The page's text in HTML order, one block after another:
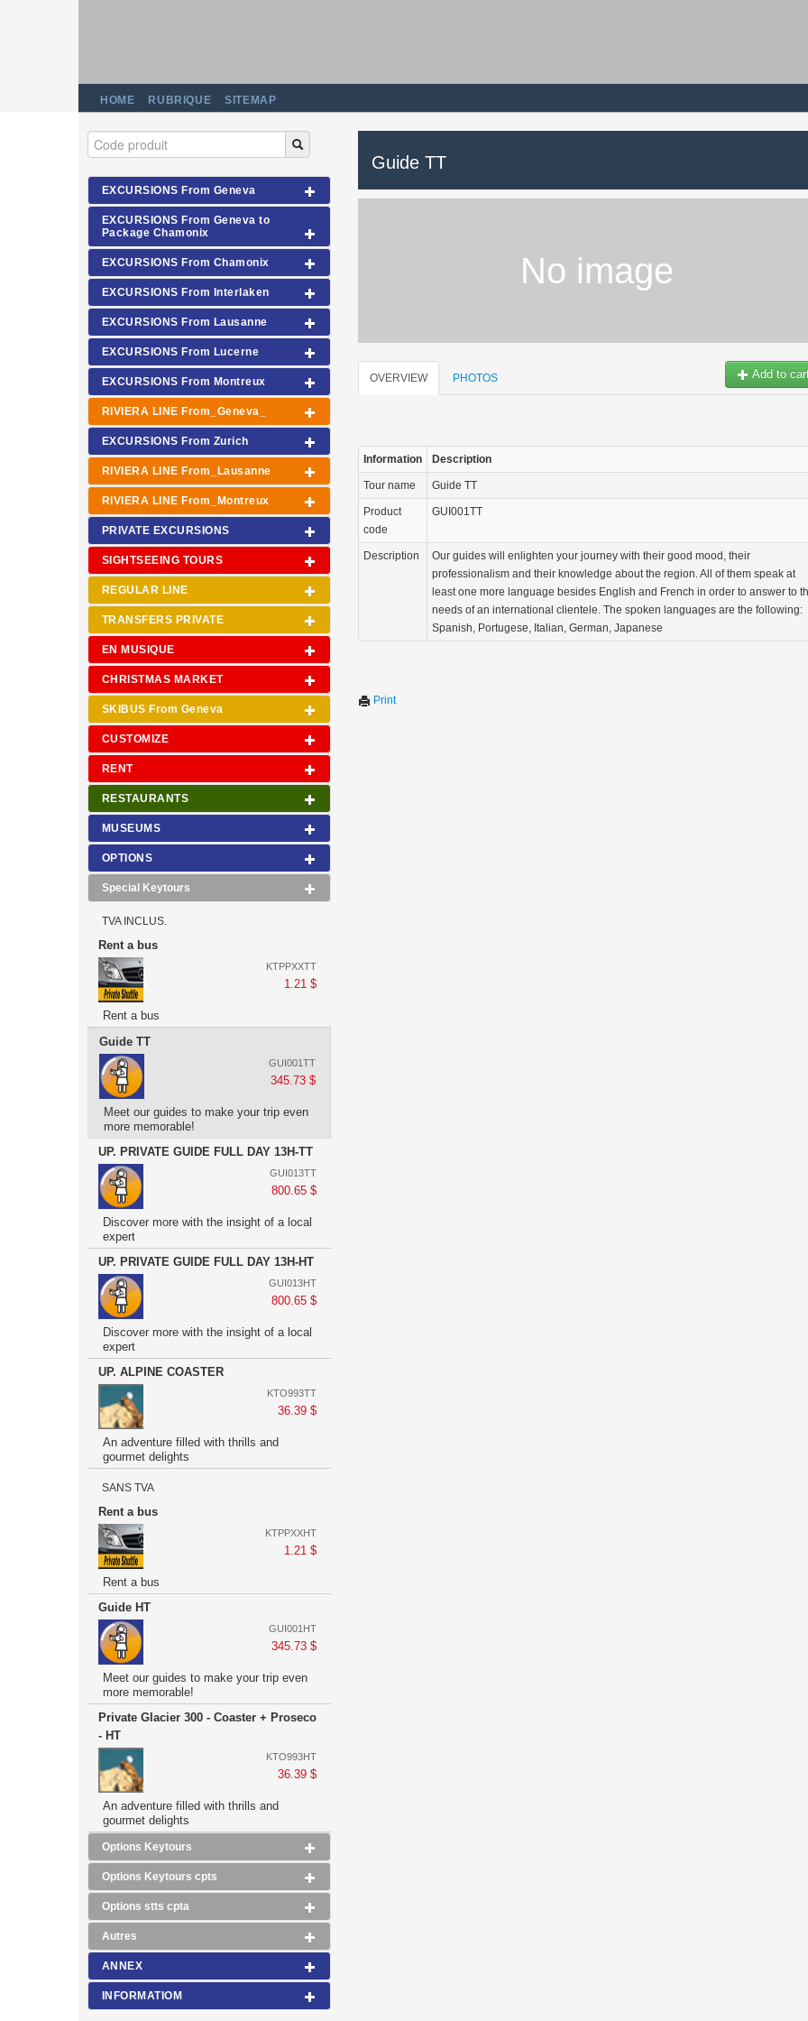
HOME RUBRIQUE SITEMAP
EXCURSIONS From Geneva
EXCURSIONS From Geneva to
Package Chamonix
EXCURSIONS From Chamonix
EXCURSIONS From Interlaken
EXCURSIONS From Lausanne
EXCURSIONS From Lucerne
EXCURSIONS From Montreux
RIVIERA LINE From_Geneva_
EXCURSIONS From Zurich
RIVIERA LINE From_Lausanne
RIVIERA LINE From_Montreux
PRIVATE EXCURSIONS
SIGHTSEEING TOURS
REGULAR LINE
TRANSFERS PRIVATE
EN MUSIQUE
CHRISTMAS MARKET
SKIBUS From Geneva
CUSTOMIZE
RENT
RESTAURANTS
MUSEUMS
OPTIONS
Special Keytours
TVA INCLUS.
Rent a bus
KTPPXXTT
1.21 $
Rent a bus
Guide TT
GUI001TT
345.73 $
Meet our guides to make your trip even
more memorable!
UP. PRIVATE GUIDE FULL DAY 13H-TT
GUI013TT
800.65 $
Discover more with the insight of a local
expert
UP. PRIVATE GUIDE FULL DAY 13H-HT
GUI013HT
800.65 $
Discover more with the insight of a local
expert
UP. ALPINE COASTER
KTO993TT
36.39 $
An adventure filled with thrills and
gourmet delights
SANS TVA
Rent a bus
KTPPXXHT
1.21 $
Rent a bus
Guide HT
GUI001HT
345.73 $
Meet our guides to make your trip even
more memorable!
Private Glacier 300 - Coaster + Proseco
- HT
KTO993HT
36.39 $
An adventure filled with thrills and
gourmet delights
Options Keytours
Options Keytours cpts
Options stts cpta
Autres
ANNEX
INFORMATIOM
Guide TT
No image
Add to
OVERVIEW PHOTOS
Information Description
Tour name Guide TT
Product
code
GUI001TT
Description
Our guides will enlighten your journey with their good mood, their
professionalism and their knowledge about the region. All of them speak at
least one more language besides English and French in order to answer to
needs of an international clientele. The spoken languages are the following:
Spanish, Portugese, Italian, German, Japanese
Print